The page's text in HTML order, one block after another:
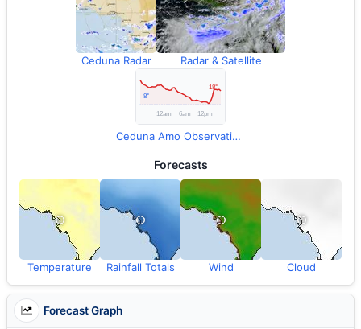
Ceduna Radar Radar & Satellite
Ceduna Amo Observations
Forecasts
Temperature Rainfall Totals Wind Cloud
Forecast Graph